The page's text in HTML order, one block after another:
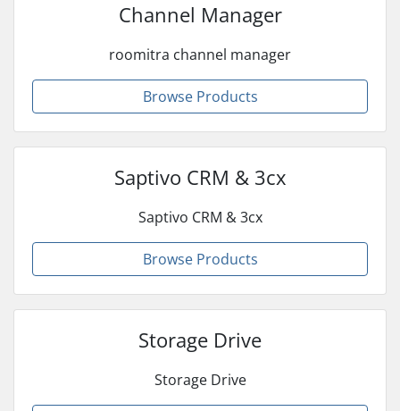
Channel Manager
roomitra channel manager
Browse Products
Saptivo CRM & 3cx
Saptivo CRM & 3cx
Browse Products
Storage Drive
Storage Drive